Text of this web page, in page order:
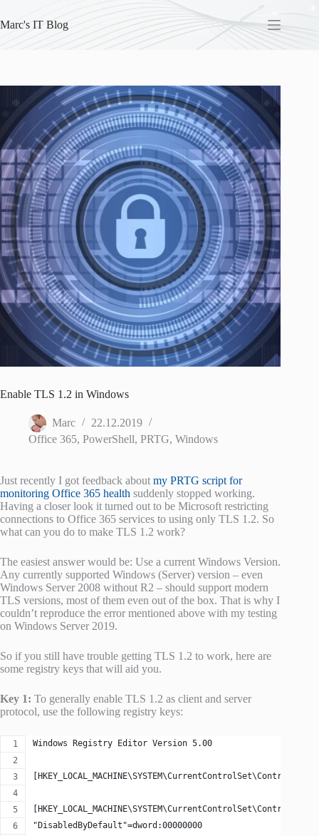
to
content
Marc's IT Blog
Enable TLS 1.2 in Windows
Marc
22.12.2019
Office 365, PowerShell, PRTG, Windows
Just recently I got feedback about my PRTG script for
monitoring Office 365 health suddenly stopped working.
Having a closer look it turned out to be Microsoft restricting
connections to Office 365 services to using only TLS 1.2. So
what can you do to make TLS 1.2 work?
The easiest answer would be: Use a current Windows Version.
Any currently supported Windows (Server) version – even
Windows Server 2008 without R2 – should support modern
TLS versions, most of them even out of the box. That is why I
couldn’t reproduce the error mentioned above with my testing
on Windows Server 2019.
So if you still have trouble getting TLS 1.2 to work, here are
some registry keys that will aid you.
Key 1: To generally enable TLS 1.2 as client and server
protocol, use the following registry keys:
Windows Registry Editor Version 5.00
"DisabledByDefault"=dword:00000000